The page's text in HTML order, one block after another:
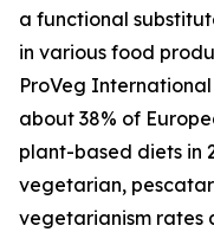
a functional
in various food
ProVeg
about 38% of
plant-based diets in
vegetarian,
vegetarianism rates